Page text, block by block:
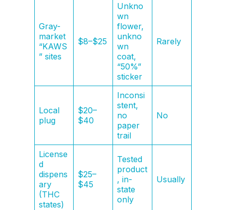
Gray-
market
“KAWS
” sites
$8–$25
Unkno
wn
flower,
unkno
wn
coat,
“50%”
sticker
Rarely
Local
plug
$20–
$40
Inconsi
stent,
no
paper
trail
No
License
d
dispens
ary
(THC
states)
$25–
$45
Tested
product
, in-
state
only
Usually